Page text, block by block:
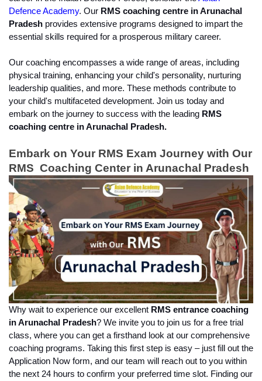
Defence Academy. Our RMS coaching centre in Arunachal
Pradesh provides extensive programs designed to impart the
essential skills required for a prosperous military career.
Our coaching encompasses a wide range of areas, including
physical training, enhancing your child's personality, nurturing
leadership qualities, and more. These methods contribute to
your child's multifaceted development. Join us today and
embark on the journey to success with the leading RMS
coaching centre in Arunachal Pradesh.
Embark on Your RMS Exam Journey with Our
RMS  Coaching Center in Arunachal Pradesh
Why wait to experience our excellent RMS entrance coaching
in Arunachal Pradesh? We invite you to join us for a free trial
class, where you can get a firsthand look at our comprehensive
coaching programs. Taking this first step is easy – just fill out the
Application Now form, and our team will reach out to you within
the next 24 hours to confirm your preferred time slot. Finding our